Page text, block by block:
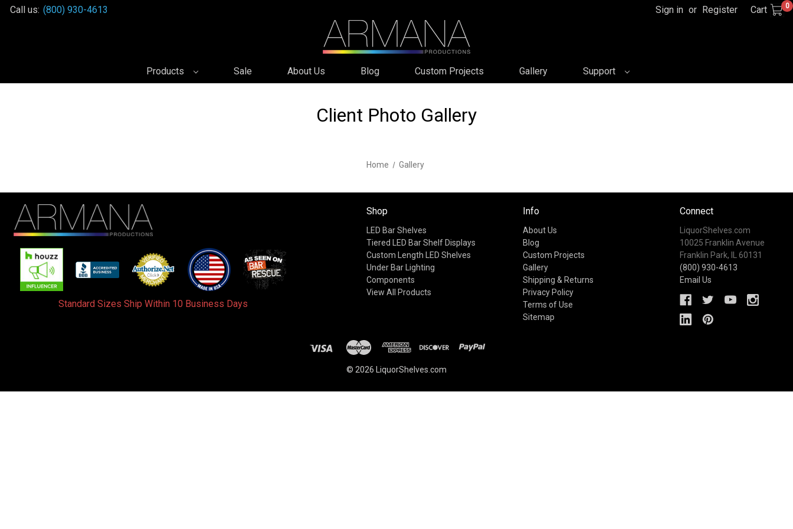
Call us: (800) 930-4613 Sign in or Register Cart 0
Products Sale About Us Blog Custom Projects Gallery Support
Client Photo Gallery
Home Gallery
Standard Sizes Ship Within 10 Business Days
Shop
LED Bar Shelves
Tiered LED Bar Shelf Displays
Custom Length LED Shelves
Under Bar Lighting
Components
View All Products
Info
About Us
Blog
Custom Projects
Gallery
Shipping & Returns
Privacy Policy
Terms of Use
Sitemap
Connect
LiquorShelves.com
10025 Franklin Avenue
Franklin Park, IL 60131
(800) 930-4613
Email Us
© 2026 LiquorShelves.com